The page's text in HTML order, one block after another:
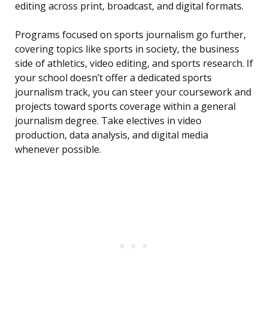
editing across print, broadcast, and digital formats.
Programs focused on sports journalism go further,
covering topics like sports in society, the business
side of athletics, video editing, and sports research. If
your school doesn’t offer a dedicated sports
journalism track, you can steer your coursework and
projects toward sports coverage within a general
journalism degree. Take electives in video
production, data analysis, and digital media
whenever possible.